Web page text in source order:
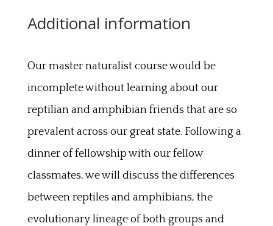
Additional information
Our master naturalist course would be
incomplete without learning about our
reptilian and amphibian friends that are so
prevalent across our great state. Following a
dinner of fellowship with our fellow
classmates, we will discuss the differences
between reptiles and amphibians, the
evolutionary lineage of both groups and